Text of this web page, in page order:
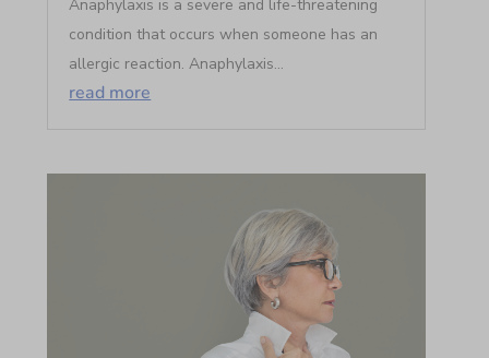
Anaphylaxis is a severe and life-threatening
condition that occurs when someone has an
allergic reaction. Anaphylaxis...
read more